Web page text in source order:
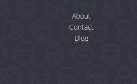
About
Contact
Blog